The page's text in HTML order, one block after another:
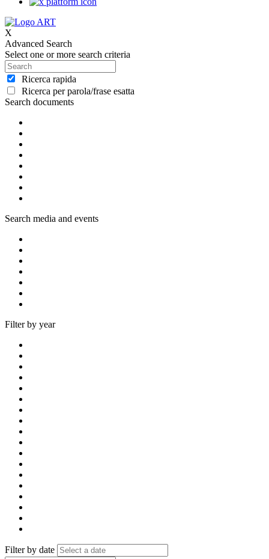
X
Advanced Search
Select one or more search criteria
Ricerca rapida
Ricerca per parola/frase esatta
Search documents
Search media and events
Filter by year
Filter by date